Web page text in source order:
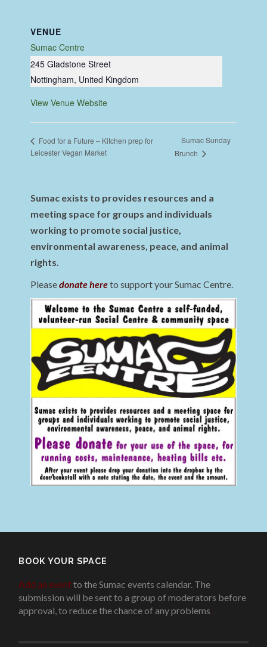
VENUE
Sumac Centre
245 Gladstone Street
Nottingham, United Kingdom
View Venue Website
Food for a Future – Kitchen prep for
Leicester Vegan Market
Sumac Sunday
Brunch
Sumac exists to provides resources and a
meeting space for groups and individuals
working to promote social justice,
environmental awareness, peace, and animal
rights.
Pleasedonate hereto support your Sumac Centre.
BOOK YOUR SPACE
Add an eventto the Sumac events calendar. The
submission will be sent to a group of moderators before
approval, to reduce the chance of any problems.